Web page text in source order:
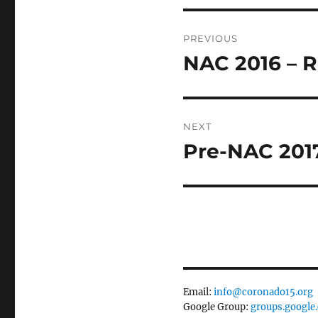
navigation
PREVIOUS
Previous
NAC 2016 –
NEXT
Next
Pre-NAC
Email: info@coronado15.org
Google Group: